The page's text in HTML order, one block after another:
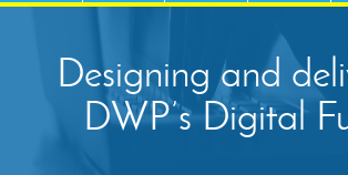
Designing and
DWP’s Digital